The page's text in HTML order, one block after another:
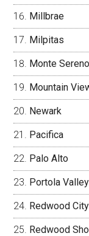
Millbrae
Milpitas
Monte Sereno
Mountain
Newark
Pacifica
Palo Alto
Portola Valley
Redwood City
Redwood